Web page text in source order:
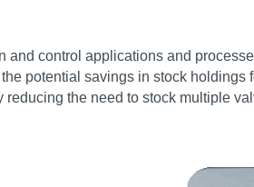
control applications and
potential savings in stock holdings
the need to stock multiple